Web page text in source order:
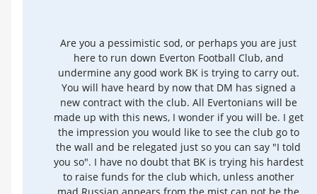
Are you a pessimistic sod, or perhaps you are just
here to run down Everton Football Club, and
undermine any good work BK is trying to carry out.
You will have heard by now that DM has signed a
new contract with the club. All Evertonians will be
made up with this news, I wonder if you will be. I get
the impression you would like to see the club go to
the wall and be relegated just so you can say "I told
you so". I have no doubt that BK is trying his hardest
to raise funds for the club which, unless another